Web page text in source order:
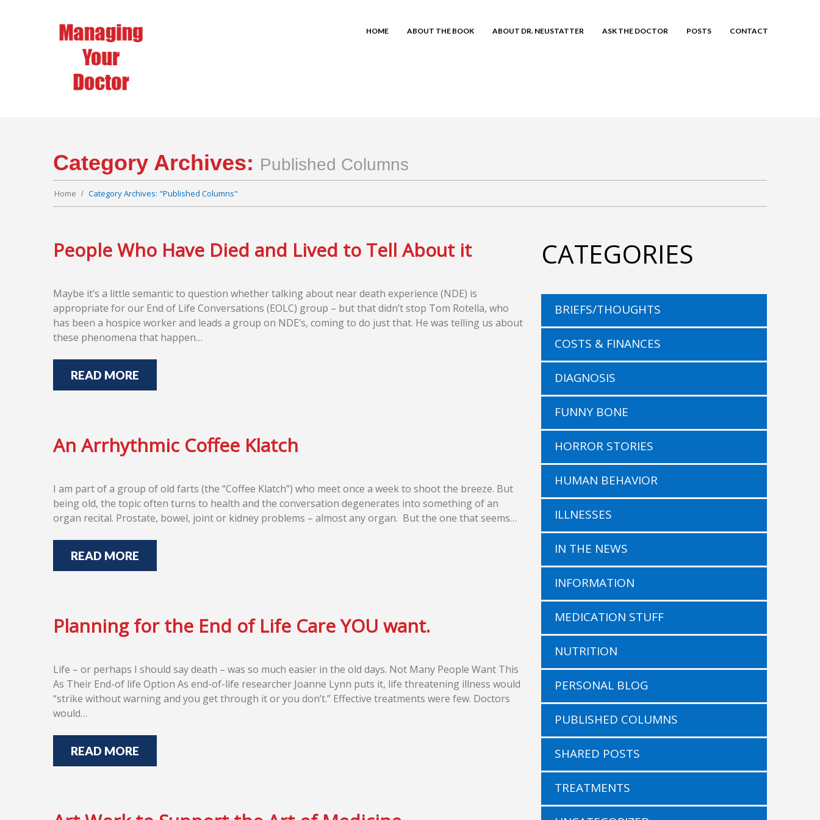
HOME ABOUT THE BOOK ABOUT DR. NEUSTATTER ASK THE DOCTOR POSTS CONTACT
Category Archives: Published Columns
Home Category Archives: "Published Columns"
People Who Have Died and Lived to Tell About it
Maybe it’s a little semantic to question whether talking about near death experience (NDE) is
appropriate for our End of Life Conversations (EOLC) group – but that didn’t stop Tom Rotella, who
has been a hospice worker and leads a group on NDE’s, coming to do just that. He was telling us about
these phenomena that happen…
READ MORE
An Arrhythmic Coffee Klatch
I am part of a group of old farts (the “Coffee Klatch”) who meet once a week to shoot the breeze. But
being old, the topic often turns to health and the conversation degenerates into something of an
organ recital. Prostate, bowel, joint or kidney problems – almost any organ. But the one that seems…
READ MORE
Planning for the End of Life Care YOU want.
Life – or perhaps I should say death – was so much easier in the old days. Not Many People Want This
As Their End-of life Option As end-of-life researcher Joanne Lynn puts it, life threatening illness would
“strike without warning and you get through it or you don’t.” Effective treatments were few. Doctors
would…
READ MORE
CATEGORIES
BRIEFS/THOUGHTS
COSTS & FINANCES
DIAGNOSIS
FUNNY BONE
HORROR STORIES
HUMAN BEHAVIOR
ILLNESSES
IN THE NEWS
INFORMATION
MEDICATION STUFF
NUTRITION
PERSONAL BLOG
PUBLISHED COLUMNS
SHARED POSTS
TREATMENTS